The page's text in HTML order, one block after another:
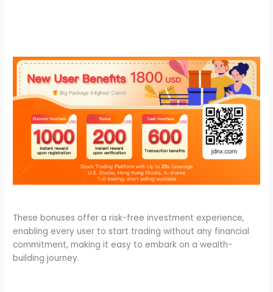
These bonuses offer a risk-free investment experience,
enabling every user to start trading without any financial
commitment, making it easy to embark on a wealth-
building journey.